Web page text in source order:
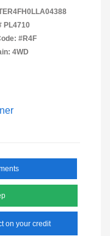
PL4710
#R4F
4WD
on your credit